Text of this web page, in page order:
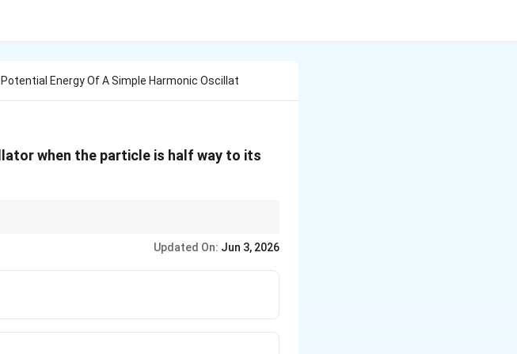
Energy Of A Simple Harmonic Oscillat
when the particle is half way to its
\proptoUpdated On: Jun 3, 2026